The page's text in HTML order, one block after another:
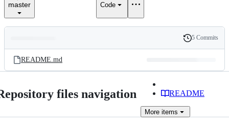
master Code
and
files
Latest
commit
History
5 Commits
README.md
files navigation README
More items